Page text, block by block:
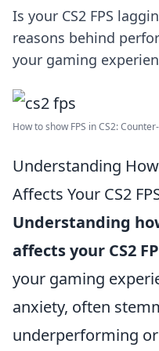
Is your CS2 FPS
reasons behind
your gaming
How to show FPS in CS2:
Understanding
Affects Your CS2
Understanding
affects your CS2
your gaming
anxiety, often
underperforming